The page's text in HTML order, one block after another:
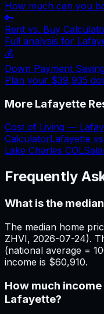
How much can you
🔑
Rent vs. Buy
Full analysis for
💰
Down Payment
Plan your $39,935
More Lafayette
Cost of Living —
CalculatorLafayette
Lake Charles COL
Frequently
What is the
The median home
ZHVI, 2026-07-24).
(national average =
income is $60,910.
How much
Lafayette?